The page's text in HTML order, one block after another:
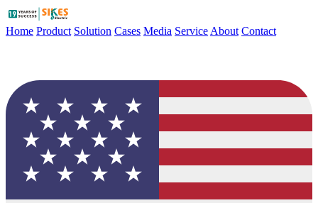
Home Product Solution Cases Media Service About Contact